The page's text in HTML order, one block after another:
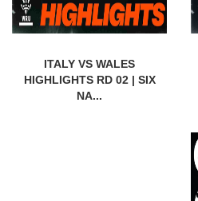
ITALY VS WALES
HIGHLIGHTS RD 02 | SIX
NA...